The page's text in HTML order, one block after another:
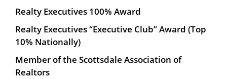
Realty Executives 100% Award
Realty Executives “Executive Club” Award (Top
10% Nationally)
Member of the Scottsdale Association of
Realtors